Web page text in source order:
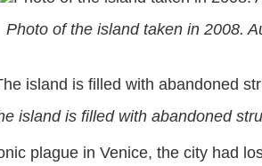
Photo of the island taken in 2008.
island is filled with abandoned
plague in Venice, the city had